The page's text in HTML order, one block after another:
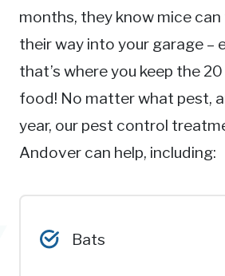
months, they know mice
their way into your garage –
that’s where you keep the
food! No matter what pest,
year, our pest control
Andover can help, including:
Bats